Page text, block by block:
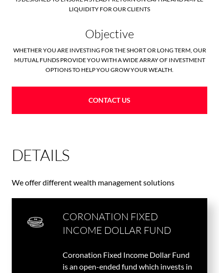
LIQUIDITY FOR OUR CLIENTS
Objective
WHETHER YOU ARE INVESTING FOR THE SHORT OR LONG TERM, OUR
MUTUAL FUNDS PROVIDE YOU WITH A WIDE ARRAY OF INVESTMENT
OPTIONS TO HELP YOU GROW YOUR WEALTH.
CONTACT US
DETAILS
We offer different wealth management solutions
CORONATION FIXED
INCOME DOLLAR FUND
Coronation Fixed Income Dollar Fund
is an open-ended fund which invests in